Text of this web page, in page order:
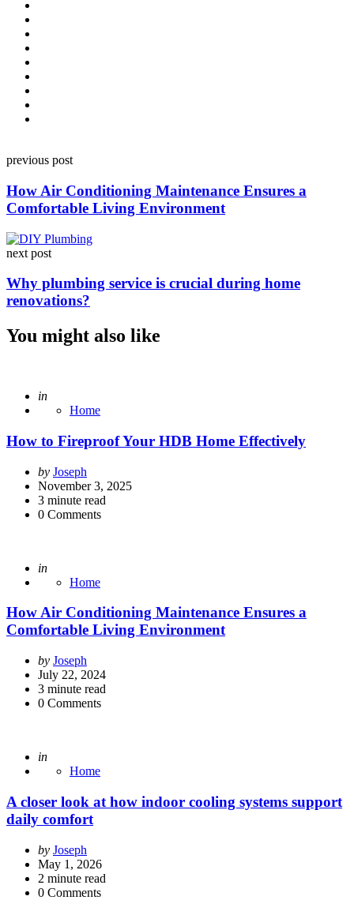
navigation
previous post
How Air Conditioning Maintenance Ensures a
Comfortable Living Environment
next post
Why plumbing service is crucial during home
renovations?
You might also like
Posted
in
Home
How to Fireproof Your HDB Home Effectively
Posted
by
by Joseph
November 3, 2025
3 minute read
0 Comments
Posted
in
Home
How Air Conditioning Maintenance Ensures a
Comfortable Living Environment
Posted
by
by Joseph
July 22, 2024
3 minute read
0 Comments
Posted
in
Home
A closer look at how indoor cooling systems support
daily comfort
Posted
by
by Joseph
May 1, 2026
2 minute read
0 Comments